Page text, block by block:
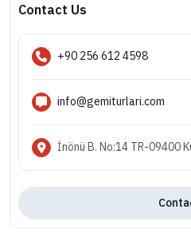
Contact Us
+90 256 612 4598
info@gemiturlari.com
İnönü B. No:14 TR-09400